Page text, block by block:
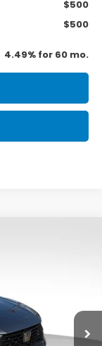
$500
$500
4.49% for 60 mo.